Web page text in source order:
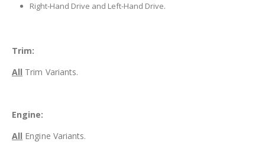
Right-Hand Drive and Left-Hand Drive.
Trim:
All Trim Variants.
Engine:
All Engine Variants.